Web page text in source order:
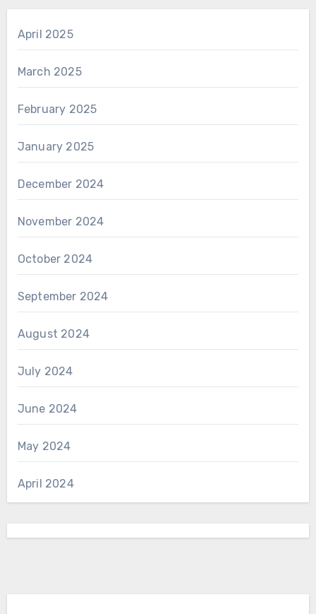
April 2025
March 2025
February 2025
January 2025
December 2024
November 2024
October 2024
September 2024
August 2024
July 2024
June 2024
May 2024
April 2024